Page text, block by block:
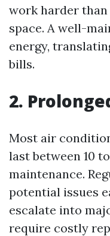
work harder
space. A well-
energy,
bills.
2.
Most air
last between 10
maintenance.
potential issues
escalate into
require costly